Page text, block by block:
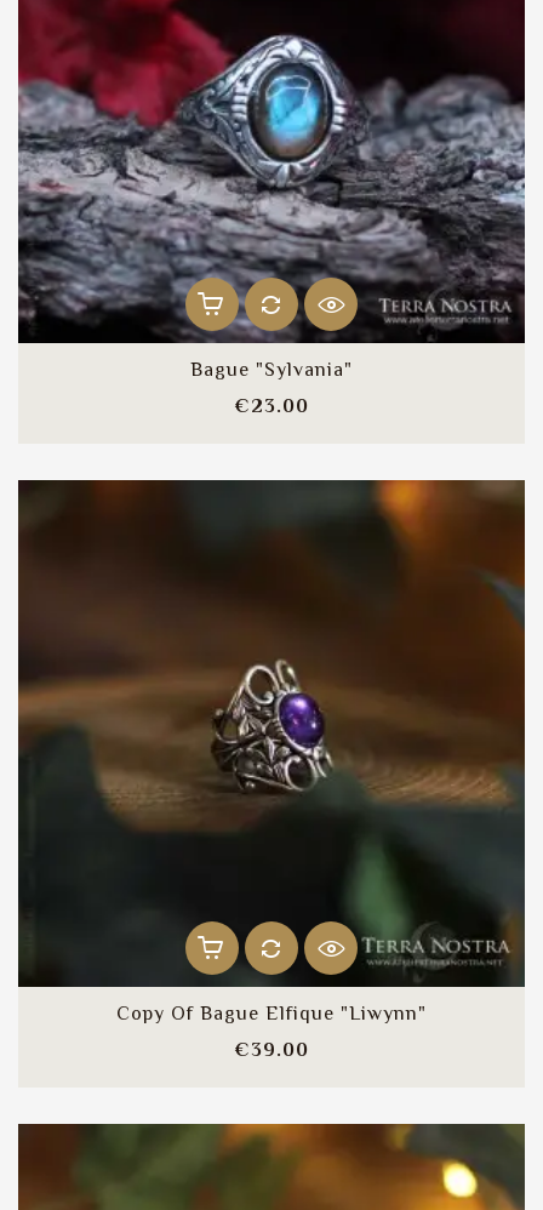
Bague "Sylvania"
€23.00
Copy Of Bague Elfique "Liwynn"
€39.00